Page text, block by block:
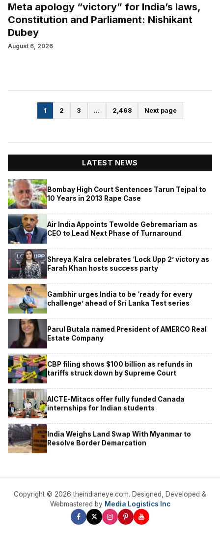
Meta apology “victory” for India’s laws,
Constitution and Parliament: Nishikant
Dubey
August 6, 2026
1 2 3 … 2,468 Next page
LATEST NEWS
Bombay High Court Sentences Tarun Tejpal to
10 Years in 2013 Rape Case
Air India Appoints Tewolde Gebremariam as
CEO to Lead Next Phase of Turnaround
Shreya Kalra celebrates ‘Lock Upp 2’ victory as
Farah Khan hosts success party
Gambhir urges India to be ‘ready for every
challenge’ ahead of Sri Lanka Test series
Parul Butala named President of AMERCO Real
Estate Company
CBP filing shows $100 billion as refunds in
tariffs struck down by Supreme Court
AICTE-Mitacs offer fully funded Canada
internships for Indian students
India Weighs Land Swap With Myanmar to
Resolve Border Demarcation
Copyright © 2026 theindianeye.com. Designed, Developed &
Webmastered by Media Logistics Inc